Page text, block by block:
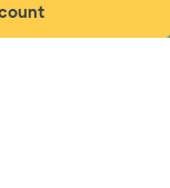
window)